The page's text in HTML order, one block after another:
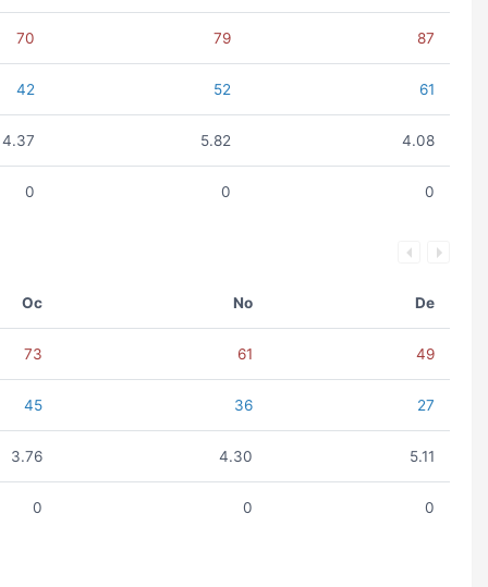
70 79 87
42 52 61
4.37 5.82 4.08
0 0 0
Oc No De
73 61 49
45 36 27
3.76 4.30 5.11
0 0 0